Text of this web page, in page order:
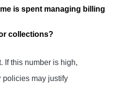
is spent managing billing
collections?
If this number is high,
policies may justify